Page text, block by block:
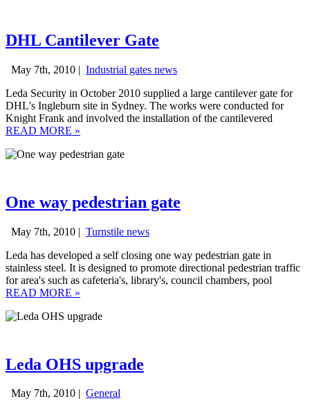
DHL Cantilever Gate
May 7th, 2010 | Industrial gates news
Leda Security in October 2010 supplied a large cantilever gate for
DHL's Ingleburn site in Sydney. The works were conducted for
Knight Frank and involved the installation of the cantilevered
READ MORE »
One way pedestrian gate
May 7th, 2010 | Turnstile news
Leda has developed a self closing one way pedestrian gate in
stainless steel. It is designed to promote directional pedestrian traffic
for area's such as cafeteria's, library's, council chambers, pool
READ MORE »
Leda OHS upgrade
May 7th, 2010 | General